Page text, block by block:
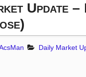
Update –
Daily Market